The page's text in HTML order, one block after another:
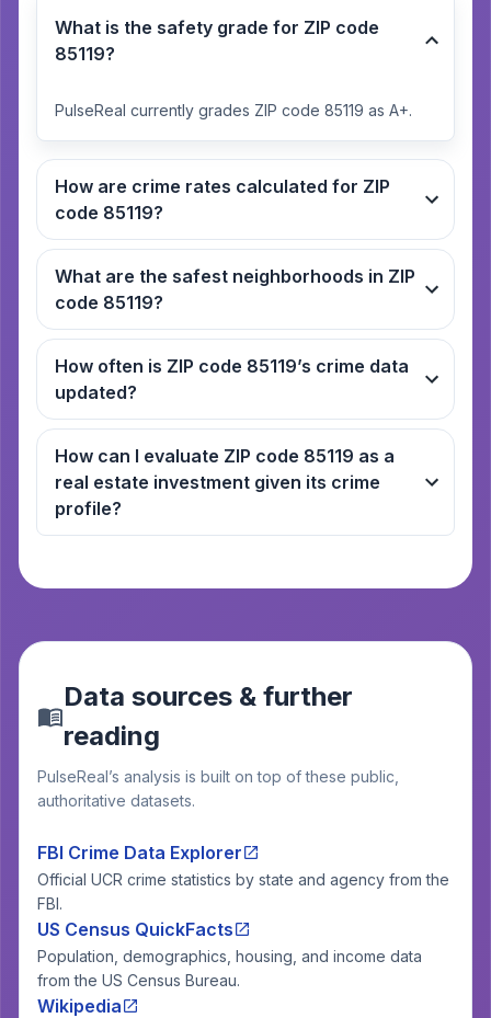
What is the safety grade for ZIP code
85119?
PulseReal currently grades ZIP code 85119 as A+.
How are crime rates calculated for ZIP
code 85119?
What are the safest neighborhoods in ZIP
code 85119?
How often is ZIP code 85119’s crime data
updated?
How can I evaluate ZIP code 85119 as a
real estate investment given its crime
profile?
Data sources & further
reading
PulseReal’s analysis is built on top of these public,
authoritative datasets.
FBI Crime Data Explorer
Official UCR crime statistics by state and agency from the
FBI.
US Census QuickFacts
Population, demographics, housing, and income data
from the US Census Bureau.
Wikipedia